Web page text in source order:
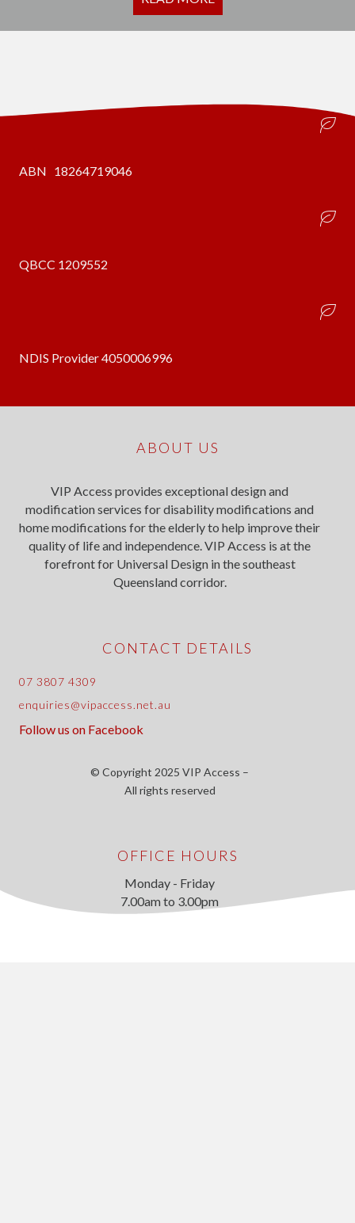
ABN 18264719046
QBCC 1209552
NDIS Provider 4050006996
ABOUT US
VIP Access provides exceptional design and
modification services for disability modifications and
home modifications for the elderly to help improve their
quality of life and independence. VIP Access is at the
forefront for Universal Design in the southeast
Queensland corridor.
CONTACT DETAILS
07 3807 4309
enquiries@vipaccess.net.au
Follow us on Facebook
© Copyright 2025 VIP Access –
All rights reserved
OFFICE HOURS
Monday - Friday
7.00am to 3.00pm